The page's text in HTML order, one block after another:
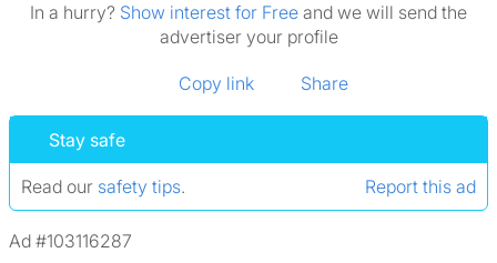
In a hurry? Show interest for Free and we will send the
advertiser your profile
Copy link Share
Stay safe
Read our safety tips. Report this ad
Ad #103116287